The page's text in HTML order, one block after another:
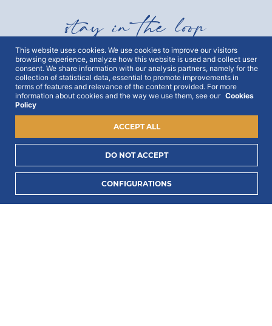
stay in the loop
Get all out news first hand, with early access to the
best Portugal has to offer and exclusive campaigns.
To this end, we ask for your consent:
I consent to process my data to receive PORTLUX
news and exclusive campaigns.
This website uses cookies. We use cookies to improve our visitors
browsing experience, analyze how this website is used and collect user
consent. We share information with our analysis partners, namely for the
collection of statistical data, essential to promote improvements in
terms of features and relevance of the content provided. For more
information about cookies and the way we use them, see our Cookies
Policy
CONFIGURATIONS
DO NOT ACCEPT
ACCEPT ALL